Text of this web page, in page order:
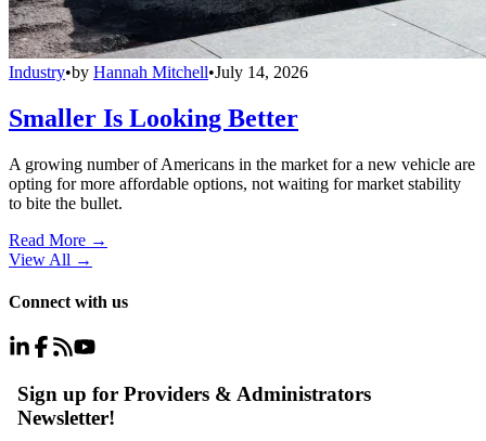
Industry•by Hannah Mitchell•July 14, 2026
Smaller Is Looking Better
A growing number of Americans in the market for a new vehicle are
opting for more affordable options, not waiting for market stability
to bite the bullet.
Read More →
View All →
Connect with us